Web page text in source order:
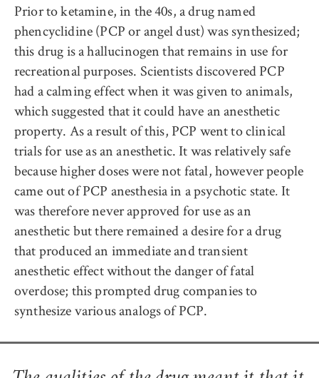
Prior to ketamine, in the 40s, a drug named
phencyclidine (PCP or angel dust) was synthesized;
this drug is a hallucinogen that remains in use for
recreational purposes. Scientists discovered PCP
had a calming effect when it was given to animals,
which suggested that it could have an anesthetic
property. As a result of this, PCP went to clinical
trials for use as an anesthetic. It was relatively safe
because higher doses were not fatal, however people
came out of PCP anesthesia in a psychotic state. It
was therefore never approved for use as an
anesthetic but there remained a desire for a drug
that produced an immediate and transient
anesthetic effect without the danger of fatal
overdose; this prompted drug companies to
synthesize various analogs of PCP.